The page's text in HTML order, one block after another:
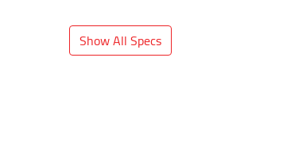
Show All Specs